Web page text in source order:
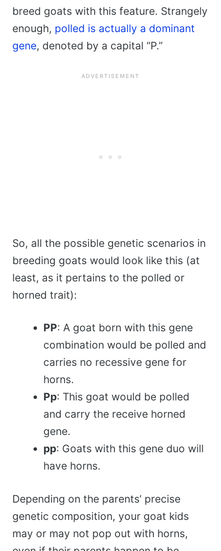
breed goats with this feature. Strangely
enough, polled is actually a dominant
gene, denoted by a capital “P.”
So, all the possible genetic scenarios in
breeding goats would look like this (at
least, as it pertains to the polled or
horned trait):
PP: A goat born with this gene
combination would be polled and
carries no recessive gene for
horns.
Pp: This goat would be polled
and carry the receive horned
gene.
pp: Goats with this gene duo will
have horns.
Depending on the parents’ precise
genetic composition, your goat kids
may or may not pop out with horns,